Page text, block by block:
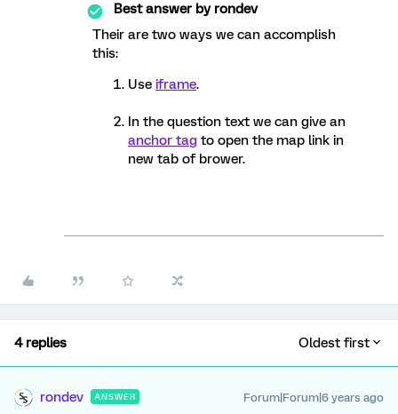
Best answer byrondev
Their are two ways we can accomplish
this:
Use iframe.
In the question text we can give an
anchor tag to open the map link in
new tab of brower.
4 replies Oldest first
rondev ANSWER Forum|Forum|6 years ago